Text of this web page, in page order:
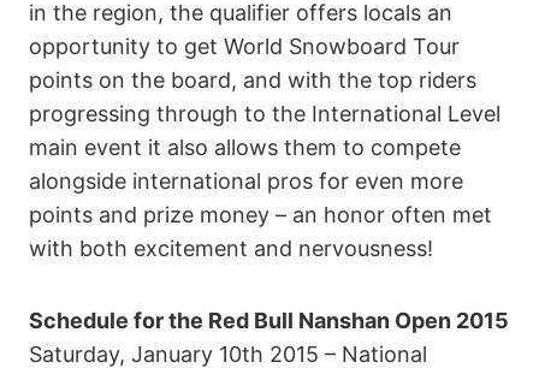
in the region, the qualifier offers locals an
opportunity to get World Snowboard Tour
points on the board, and with the top riders
progressing through to the International Level
main event it also allows them to compete
alongside international pros for even more
points and prize money – an honor often met
with both excitement and nervousness!
Schedule for the Red Bull Nanshan Open 2015
Saturday, January 10th 2015 – National